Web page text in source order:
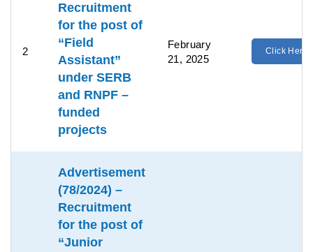
2
Recruitment
for the post of
“Field
Assistant”
under SERB
and RNPF –
funded
projects
February
21, 2025
Click Here
Advertisement
(78/2024) –
Recruitment
for the post of
“Junior